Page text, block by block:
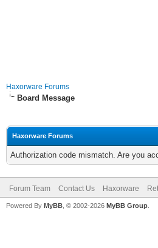
Haxorware Forums
Board Message
Haxorware Forums
Authorization code mismatch. Are you
Forum Team Contact Us Haxorware
Powered By MyBB , © 2002-2026 MyBB Group